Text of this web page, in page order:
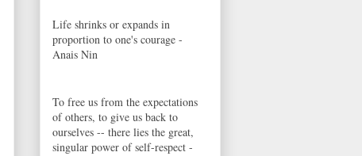
Life shrinks or expands in
proportion to one's courage -
Anais Nin
To free us from the expectations
of others, to give us back to
ourselves -- there lies the great,
singular power of self-respect -